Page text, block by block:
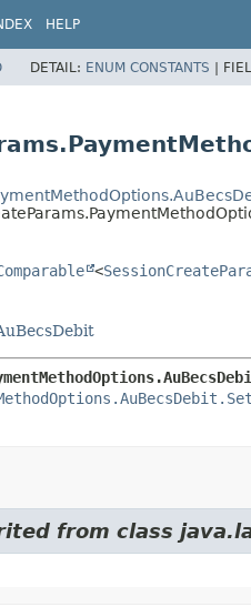
HELP
DETAIL: ENUM CONSTANTS |
<
from class